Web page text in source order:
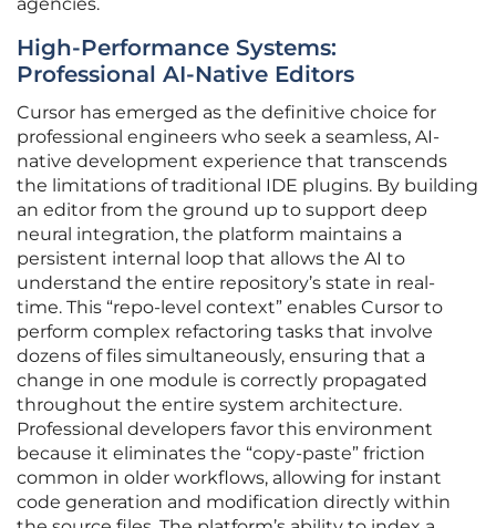
agencies.
High-Performance Systems:
Professional AI-Native Editors
Cursor has emerged as the definitive choice for
professional engineers who seek a seamless, AI-
native development experience that transcends
the limitations of traditional IDE plugins. By building
an editor from the ground up to support deep
neural integration, the platform maintains a
persistent internal loop that allows the AI to
understand the entire repository’s state in real-
time. This “repo-level context” enables Cursor to
perform complex refactoring tasks that involve
dozens of files simultaneously, ensuring that a
change in one module is correctly propagated
throughout the entire system architecture.
Professional developers favor this environment
because it eliminates the “copy-paste” friction
common in older workflows, allowing for instant
code generation and modification directly within